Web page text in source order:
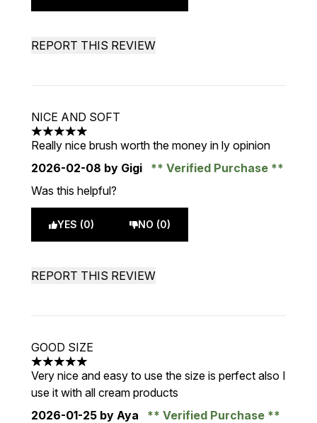
REPORT THIS REVIEW
NICE AND SOFT
5 stars out of a maximum of 5
Really nice brush worth the money in ly opinion
2026-02-08 by Gigi
Verified Purchase
Was this helpful?
YES (0) NO (0)
REPORT THIS REVIEW
GOOD SIZE
5 stars out of a maximum of 5
Very nice and easy to use the size is perfect also I
use it with all cream products
2026-01-25 by Aya
Verified Purchase